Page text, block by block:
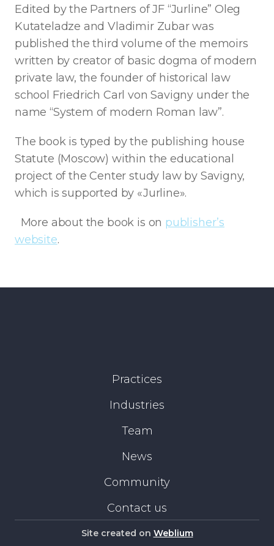
Edited by the Partners of JF “Jurline” Oleg
Kutateladze and Vladimir Zubar was
published the third volume of the memoirs
written by creator of basic dogma of modern
private law, the founder of historical law
school Friedrich Carl von Savigny under the
name “System of modern Roman law”.
The book is typed by the publishing house
Statute (Moscow) within the educational
project of the Center study law by Savigny,
which is supported by «Jurline».
More about the book is on publisher’s
website.
Practices
Industries
Team
News
Community
Contact us
Site created on Weblium